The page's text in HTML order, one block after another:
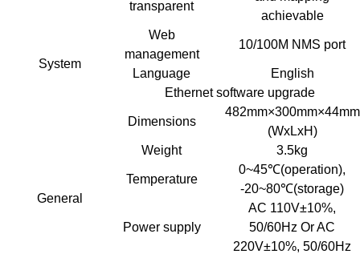
transparent
achievable
System
Web
management
10/100M NMS port
Language
English
Ethernet software upgrade
General
Dimensions
482mm×300mm×44mm
(WxLxH)
Weight
3.5kg
Temperature
0~45℃(operation),
-20~80℃(storage)
Power supply
AC 110V±10%,
50/60Hz Or AC
220V±10%, 50/60Hz